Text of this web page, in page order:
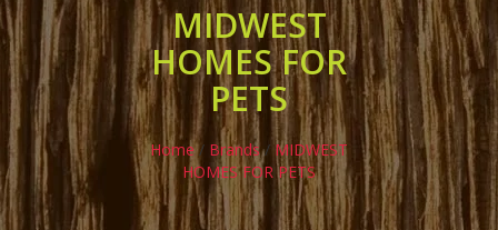
MIDWEST
HOMES FOR
PETS
Home/ Brands/ MIDWEST
HOMES FOR PETS